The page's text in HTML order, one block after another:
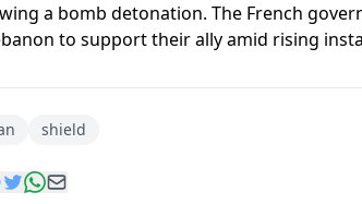
a bomb detonation. The French
to support their ally amid rising
shield